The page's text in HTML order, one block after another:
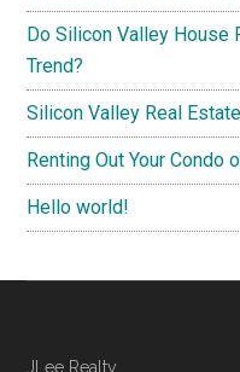
Do Silicon Valley House
Trend?
Silicon Valley Real
Renting Out Your Condo
Hello world!
JLee Realty